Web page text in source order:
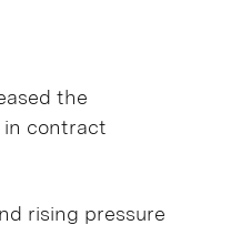
the
in contract
rising pressure